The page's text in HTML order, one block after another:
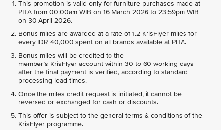
This promotion is valid only for furniture purchases made at
PITA from 00:00am WIB on 16 March 2026 to 23:59pm WIB
on 30 April 2026.
Bonus miles are awarded at a rate of 1.2 KrisFlyer miles for
every IDR 40,000 spent on all brands available at PITA.
Bonus miles will be credited to the
member’s KrisFlyer account within 30 to 60 working days
after the final payment is verified, according to standard
processing lead times.
Once the miles credit request is initiated, it cannot be
reversed or exchanged for cash or discounts.
This offer is subject to the general terms & conditions of the
KrisFlyer programme.